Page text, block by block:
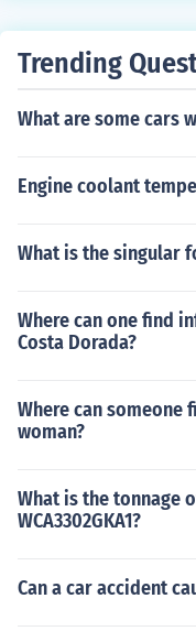
Trending
What are some cars
Engine coolant
What is the singular
Where can one find
Costa Dorada?
Where can someone
woman?
What is the tonnage
WCA3302GKA1?
Can a car accident